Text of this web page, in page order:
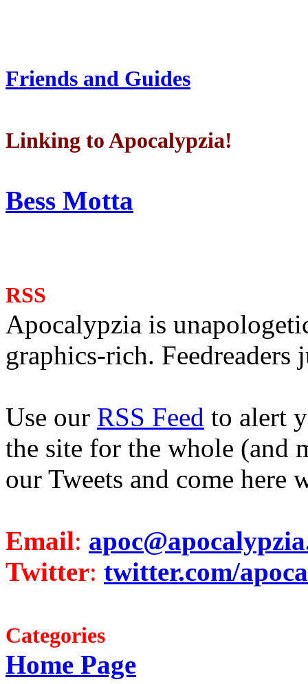
Friends and Guides
Linking to Apocalypzia!
Bess Motta
RSS
Apocalypzia is
graphics-rich. Feedreaders
Use our RSS Feed to alert
the site for the whole (and
our Tweets and come here
Email:
Twitter: twitter.com/
Categories
Home Page